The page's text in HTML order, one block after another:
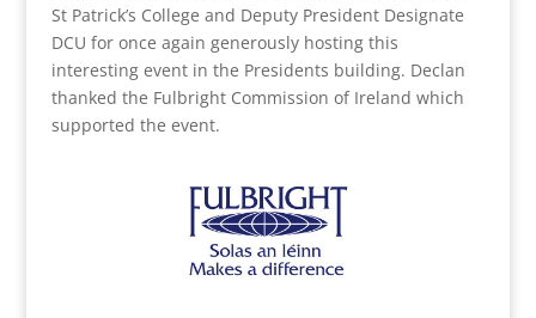
St Patrick’s College and Deputy President Designate
DCU for once again generously hosting this
interesting event in the Presidents building. Declan
thanked the Fulbright Commission of Ireland which
supported the event.